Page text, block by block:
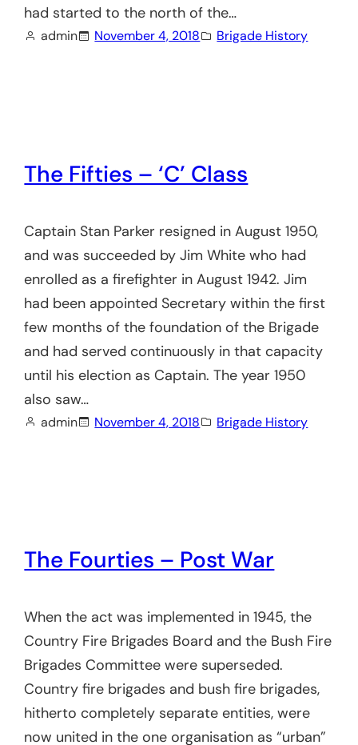
had started to the north of the…
admin November 4, 2018 Brigade History
The Fifties – ‘C’ Class
Captain Stan Parker resigned in August 1950,
and was succeeded by Jim White who had
enrolled as a firefighter in August 1942. Jim
had been appointed Secretary within the first
few months of the foundation of the Brigade
and had served continuously in that capacity
until his election as Captain. The year 1950
also saw…
admin November 4, 2018 Brigade History
The Fourties – Post War
When the act was implemented in 1945, the
Country Fire Brigades Board and the Bush Fire
Brigades Committee were superseded.
Country fire brigades and bush fire brigades,
hitherto completely separate entities, were
now united in the one organisation as “urban”